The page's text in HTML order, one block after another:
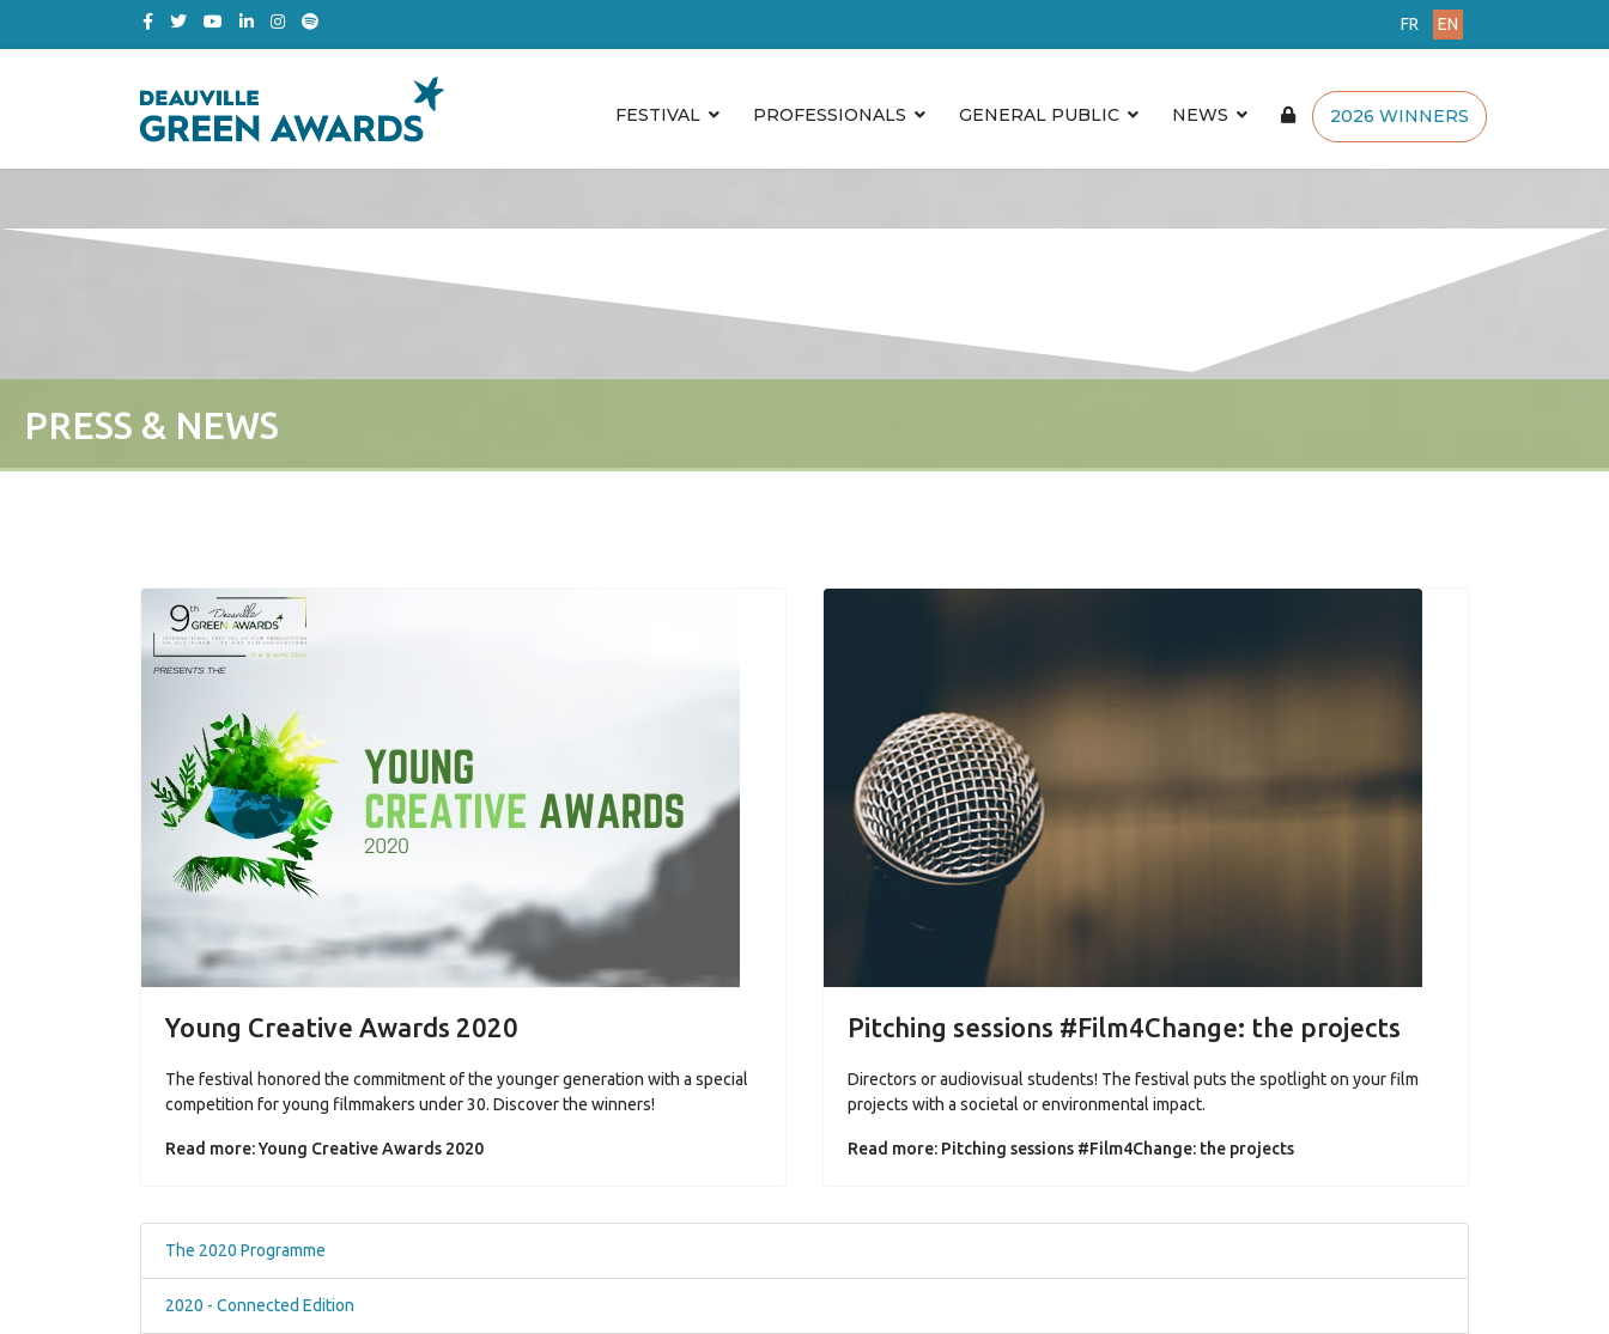
FR EN
FESTIVAL PROFESSIONALS GENERAL PUBLIC NEWS 2026 WINNERS
PRESS & NEWS
Young Creative Awards 2020
The festival honored the commitment of the younger generation with a special
competition for young filmmakers under 30. Discover the winners!
Read more: Young Creative Awards 2020
Pitching sessions #Film4Change: the projects
Directors or audiovisual students! The festival puts the spotlight on your film
projects with a societal or environmental impact.
Read more: Pitching sessions #Film4Change: the projects
The 2020 Programme
2020 - Connected Edition